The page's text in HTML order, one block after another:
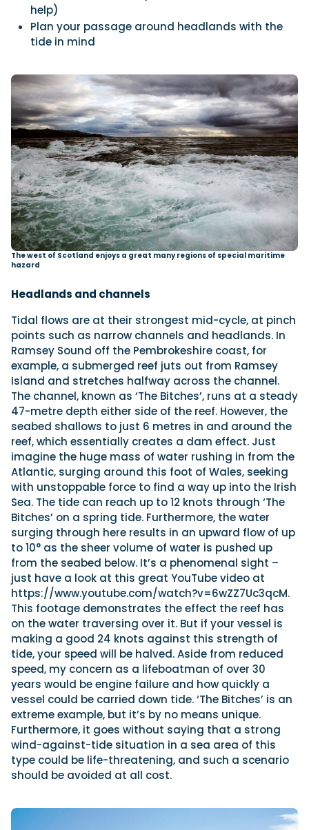
help)
Plan your passage around headlands with the
tide in mind
The west of Scotland enjoys a great many regions of special maritime
hazard
Headlands and channels
Tidal flows are at their strongest mid-cycle, at pinch
points such as narrow channels and headlands. In
Ramsey Sound off the Pembrokeshire coast, for
example, a submerged reef juts out from Ramsey
Island and stretches halfway across the channel.
The channel, known as ‘The Bitches’, runs at a steady
47-metre depth either side of the reef. However, the
seabed shallows to just 6 metres in and around the
reef, which essentially creates a dam effect. Just
imagine the huge mass of water rushing in from the
Atlantic, surging around this foot of Wales, seeking
with unstoppable force to find a way up into the Irish
Sea. The tide can reach up to 12 knots through ‘The
Bitches’ on a spring tide. Furthermore, the water
surging through here results in an upward flow of up
to 10° as the sheer volume of water is pushed up
from the seabed below. It’s a phenomenal sight –
just have a look at this great YouTube video at
https://www.youtube.com/watch?v=6wZZ7Uc3qcM.
This footage demonstrates the effect the reef has
on the water traversing over it. But if your vessel is
making a good 24 knots against this strength of
tide, your speed will be halved. Aside from reduced
speed, my concern as a lifeboatman of over 30
years would be engine failure and how quickly a
vessel could be carried down tide. ‘The Bitches’ is an
extreme example, but it’s by no means unique.
Furthermore, it goes without saying that a strong
wind-against-tide situation in a sea area of this
type could be life-threatening, and such a scenario
should be avoided at all cost.